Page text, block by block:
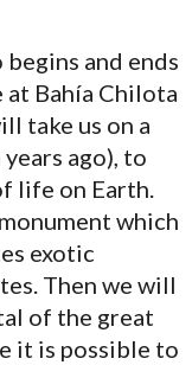
and ends
at Bahía Chilota
take us on a
ago), to
life on Earth.
which
exotic
Then we will
of the great
it is possible to